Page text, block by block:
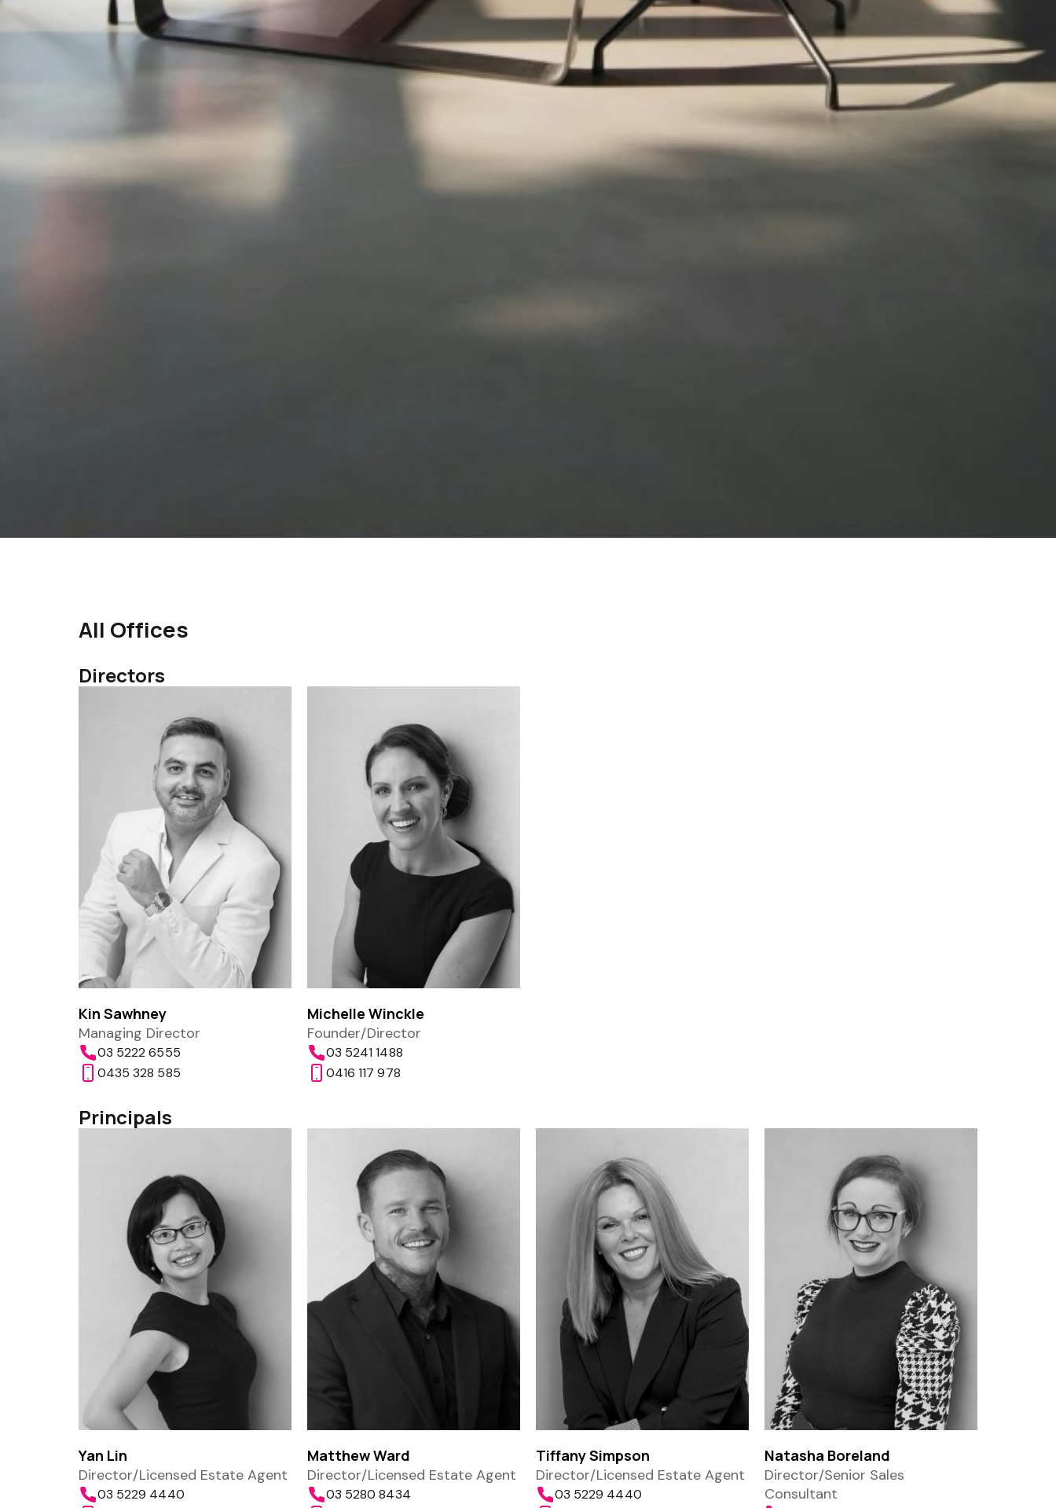
All Offices
Directors
Kin Sawhney
Managing Director
03 5222 6555
0435 328 585
Michelle Winckle
Founder/Director
03 5241 1488
0416 117 978
Principals
Yan Lin
Director/Licensed Estate Agent
03 5229 4440
Matthew Ward
Director/Licensed Estate Agent
03 5280 8434
Tiffany Simpson
Director/Licensed Estate Agent
03 5229 4440
Natasha Boreland
Director/Senior Sales
Consultant